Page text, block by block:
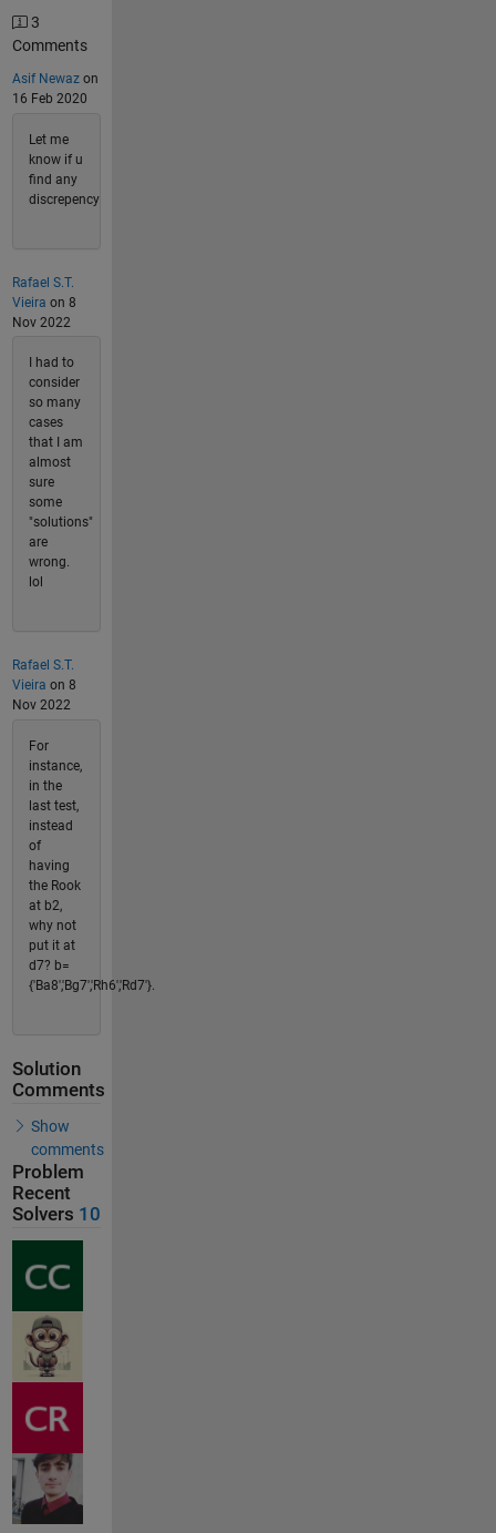
3
Comments
Asif Newazon
16 Feb 2020
Let me
know if u
find any
discrepency
Rafael S.T.
Vieira on 8
Nov 2022
I had to
consider
so many
cases
that I am
almost
sure
some
"solutions"
are
wrong.
lol
Rafael S.T.
Vieira on 8
Nov 2022
For
instance,
in the
last test,
instead
of
having
the Rook
at b2,
why not
put it at
d7? b=
{'Ba8','Bg7','Rh6','Rd7'}.
Solution
Comments
Show
comments
Problem
Recent
Solvers 10